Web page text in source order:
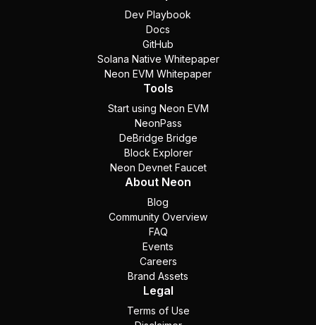
Dev Playbook
Docs
GitHub
Solana Native Whitepaper
Neon EVM Whitepaper
Tools
Start using Neon EVM
NeonPass
DeBridge Bridge
Block Explorer
Neon Devnet Faucet
About Neon
Blog
Community Overview
FAQ
Events
Careers
Brand Assets
Legal
Terms of Use